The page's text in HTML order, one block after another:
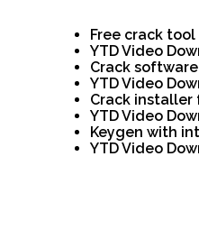
Free crack
YTD Video
Crack
YTD Video
Crack
YTD Video
Keygen with
YTD Video